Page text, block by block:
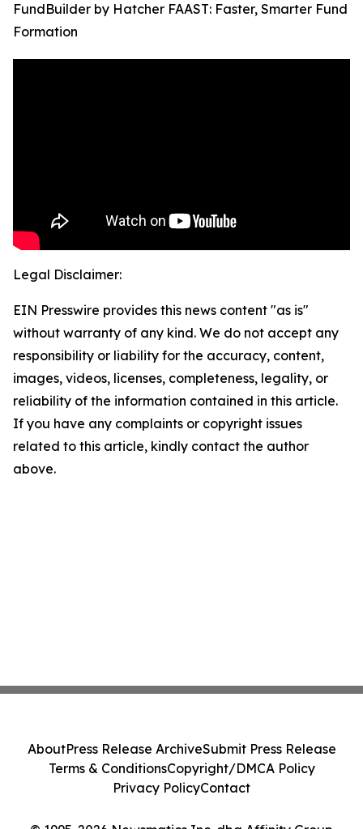
FundBuilder by Hatcher FAAST: Faster, Smarter Fund
Formation
Legal Disclaimer:
EIN Presswire provides this news content "as is"
without warranty of any kind. We do not accept any
responsibility or liability for the accuracy, content,
images, videos, licenses, completeness, legality, or
reliability of the information contained in this article.
If you have any complaints or copyright issues
related to this article, kindly contact the author
above.
AboutPress Release ArchiveSubmit Press Release
Terms & ConditionsCopyright/DMCA Policy
Privacy PolicyContact